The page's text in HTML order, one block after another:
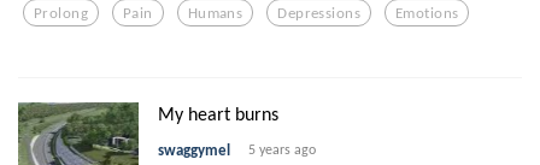
Prolong Pain Humans Depressions Emotions
My heart burns
swaggymel 5 years ago